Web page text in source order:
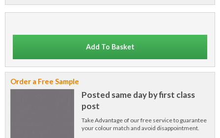
Add To Basket
Order a Free Sample
Posted same day by first class
post
Take Advantage of our free service to guarantee
your colour match and avoid disappointment.